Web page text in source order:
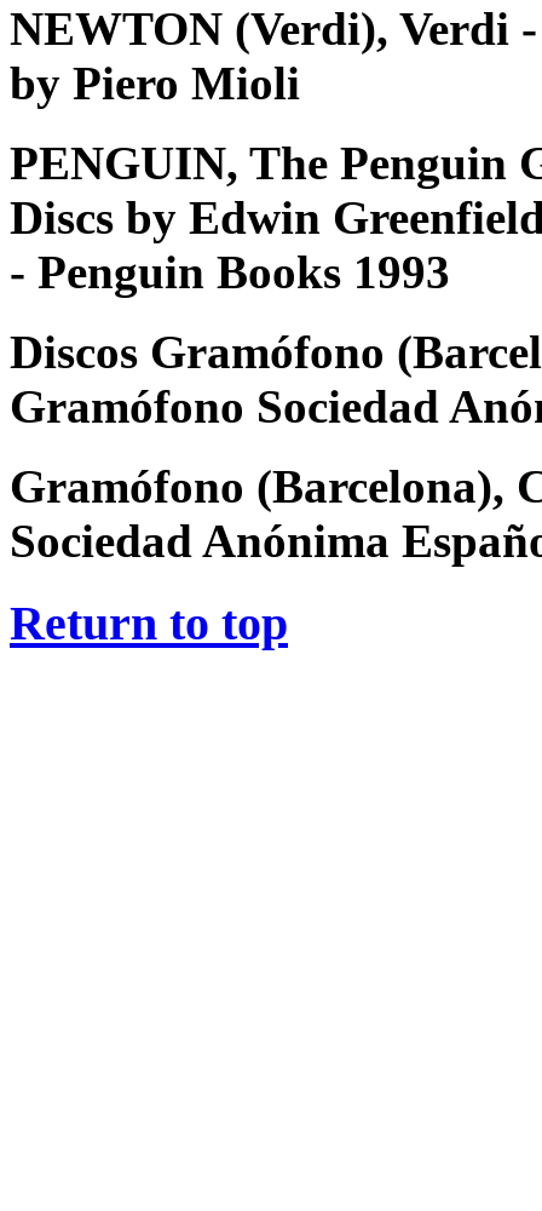
NEWTON (Verdi), Verdi
by Piero Mioli
PENGUIN, The Penguin
Discs by Edwin
- Penguin Books 1993
Discos Gramófono
Gramófono Sociedad
Gramófono (Barcelona),
Sociedad Anónima
Return to top